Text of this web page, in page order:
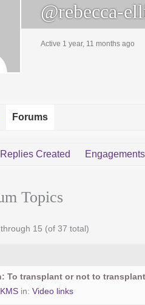
@rebecca-
Active 1 year, 11 months ago
Forums
Replies Created Engagements
Topics
15 (of 37 total)
To transplant or not to
in: Video links